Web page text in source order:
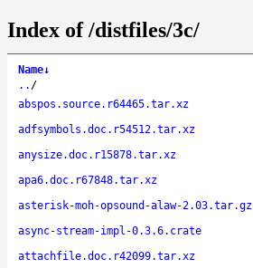
Index of /distfiles/3c/
Name↓
.. /
abspos.source.r64465.tar.xz
adfsymbols.doc.r54512.tar.xz
anysize.doc.r15878.tar.xz
apa6.doc.r67848.tar.xz
asterisk-moh-opsound-alaw-2.03.tar.gz
async-stream-impl-0.3.6.crate
attachfile.doc.r42099.tar.xz